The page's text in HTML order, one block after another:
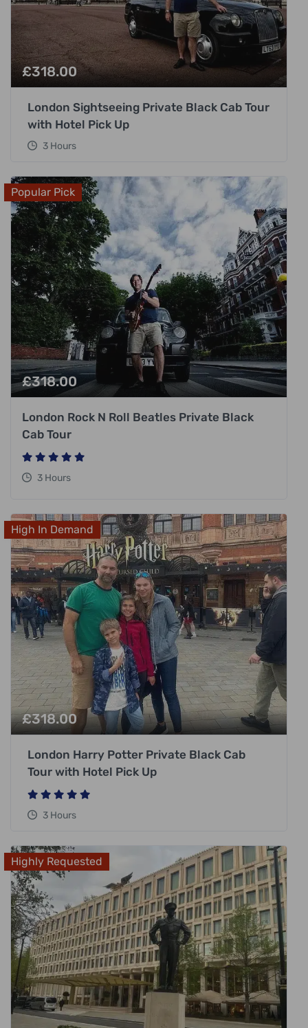
£318.00
London Sightseeing Private Black Cab Tour
with Hotel Pick Up
3 Hours
Popular Pick
£318.00
London Rock N Roll Beatles Private Black
Cab Tour
3 Hours
High In Demand
£318.00
London Harry Potter Private Black Cab
Tour with Hotel Pick Up
3 Hours
Highly Requested